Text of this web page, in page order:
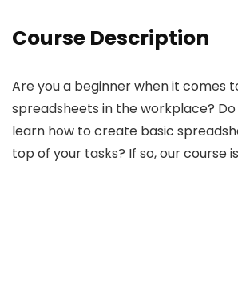
Course Description
Are you a beginner when it comes
spreadsheets in the workplace?
learn how to create basic
top of your tasks? If so, our course